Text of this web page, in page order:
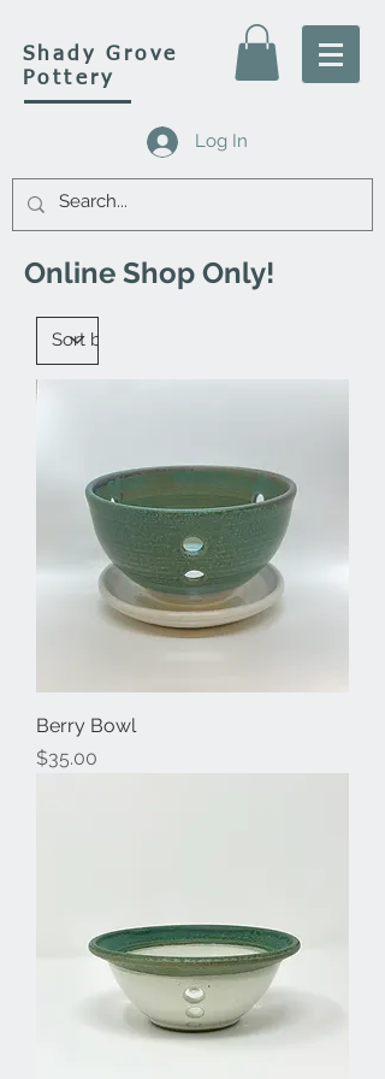
Shady Grove
Pottery
Log In
Online Shop Only!
Berry Bowl
Price
$35.00